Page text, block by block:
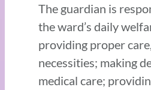
The guardian is
the ward’s daily
providing proper
necessities; making
medical care;